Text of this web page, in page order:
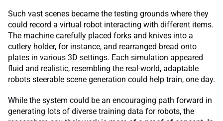
Such vast scenes became the testing grounds where they
could record a virtual robot interacting with different items.
The machine carefully placed forks and knives into a
cutlery holder, for instance, and rearranged bread onto
plates in various 3D settings. Each simulation appeared
fluid and realistic, resembling the real-world, adaptable
robots steerable scene generation could help train, one day.
While the system could be an encouraging path forward in
generating lots of diverse training data for robots, the